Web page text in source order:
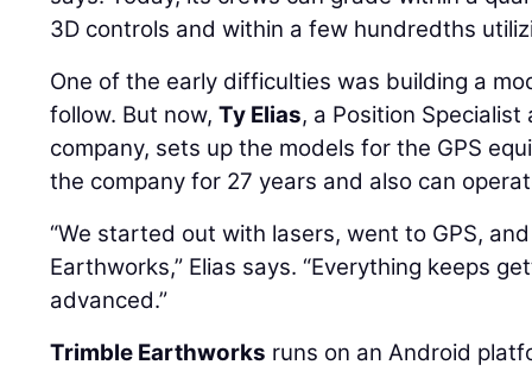
3D controls and within a few hundredths
One of the early difficulties was building a
follow. But now,Ty Elias, a Position
company, sets up the models for the GPS
the company for 27 years and also can
“We started out with lasers, went to GPS,
Earthworks,” Elias says. “Everything keeps
advanced.”
Trimble Earthworks runs on an Android